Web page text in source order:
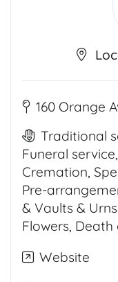
160 Orange
Traditional
Funeral
Cremation,
Pre-
& Vaults &
Flowers,
Website